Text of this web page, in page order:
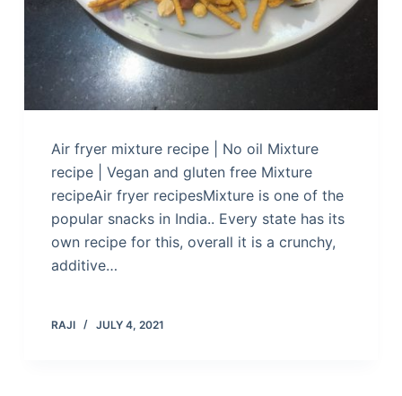
Air fryer mixture recipe | No oil Mixture
recipe | Vegan and gluten free Mixture
recipeAir fryer recipesMixture is one of the
popular snacks in India.. Every state has its
own recipe for this, overall it is a crunchy,
additive…
RAJI JULY 4, 2021